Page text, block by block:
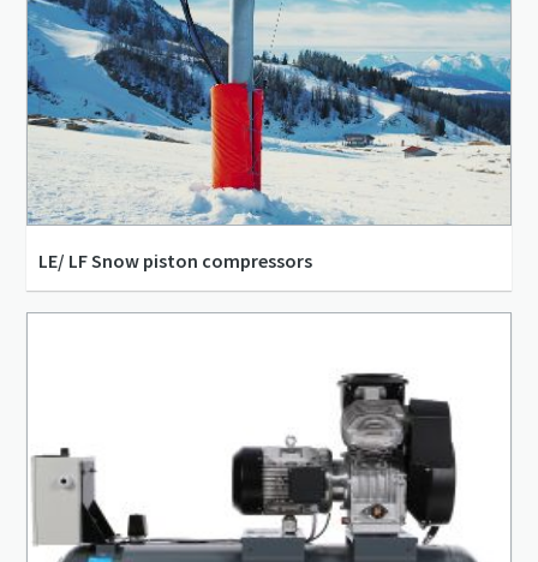
LE/ LF Snow piston compressors
12.23 m³/h - 114.17 m³/h